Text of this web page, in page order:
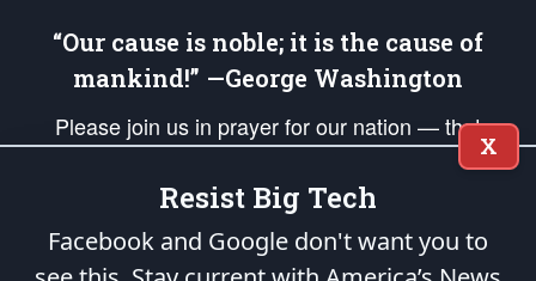
“Our cause is noble; it is the cause of
mankind!” —George Washington
Please join us in prayer for our nation — that
righteous leaders would rise and prevail and we
would be united as Americans. Pray for the
protection of our uniformed Military Patriots,
Veterans, First Responders, and their families. Lift up
X
Resist Big Tech
Facebook and Google don't want you to